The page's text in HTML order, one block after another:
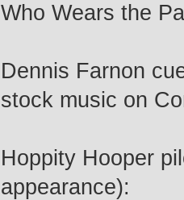
Who Wears the
Dennis Farnon
stock music on
Hoppity Hooper
appearance):